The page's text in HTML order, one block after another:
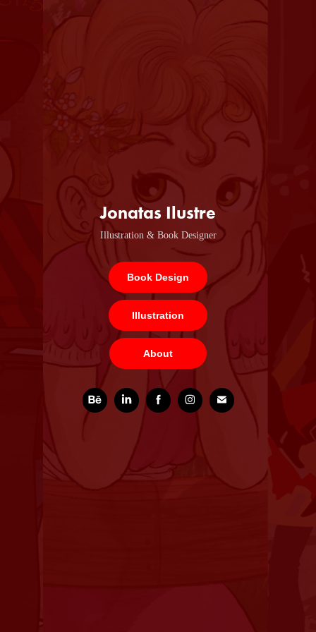
Jonatas Ilustre
Illustration & Book Designer
Book Design
Illustration
About